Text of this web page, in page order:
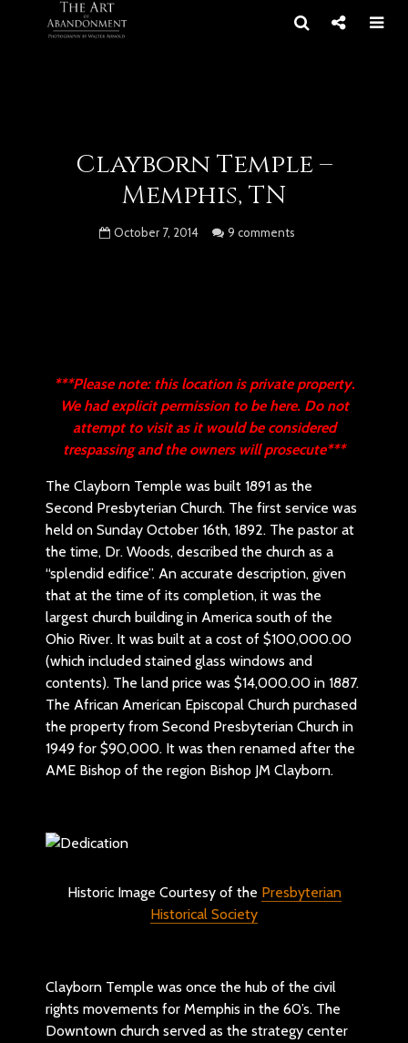
Clayborn Temple –
Memphis, TN
October 7, 2014 9 comments
***Please note: this location is private property.
We had explicit permission to be here. Do not
attempt to visit as it would be considered
trespassing and the owners will prosecute***
The Clayborn Temple was built 1891 as the
Second Presbyterian Church. The first service was
held on Sunday October 16th, 1892. The pastor at
the time, Dr. Woods, described the church as a
“splendid edifice”. An accurate description, given
that at the time of its completion, it was the
largest church building in America south of the
Ohio River. It was built at a cost of $100,000.00
(which included stained glass windows and
contents). The land price was $14,000.00 in 1887.
The African American Episcopal Church purchased
the property from Second Presbyterian Church in
1949 for $90,000. It was then renamed after the
AME Bishop of the region Bishop JM Clayborn.
Historic Image Courtesy of the Presbyterian
Historical Society
Clayborn Temple was once the hub of the civil
rights movements for Memphis in the 60’s. The
Downtown church served as the strategy center